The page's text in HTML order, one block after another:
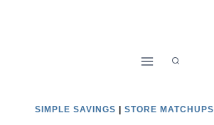
SIMPLE SAVINGS STORE MATCHUPS